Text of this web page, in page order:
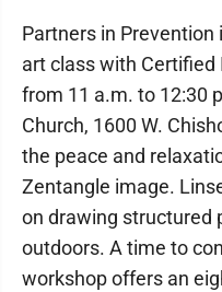
Partners in
art class with
from 11 a.m. to 12:30
Church, 1600 W.
the peace and
Zentangle image.
on drawing structured
outdoors. A time to
workshop offers an